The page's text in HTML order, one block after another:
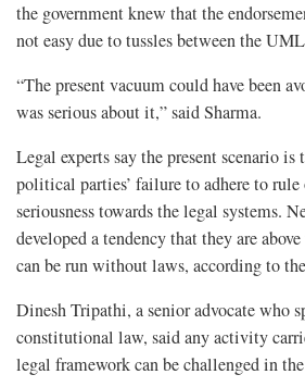
the government knew that the
not easy due to tussles between the
“The present vacuum could have been
was serious about it,” said Sharma.
Legal experts say the present scenario
political parties’ failure to adhere to
seriousness towards the legal systems.
developed a tendency that they are
can be run without laws, according to
Dinesh Tripathi, a senior advocate who
constitutional law, said any activity
legal framework can be challenged in